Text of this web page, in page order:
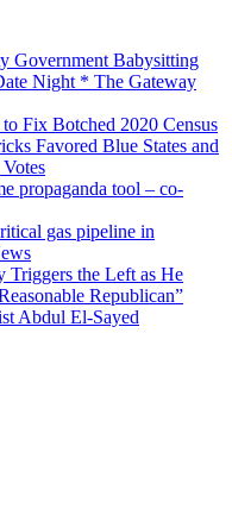
Government Babysitting
Night * The Gateway
Fix Botched 2020 Census
Favored Blue States and
propaganda tool – co-
gas pipeline in
Triggers the Left as He
Republican”
Abdul El-Sayed